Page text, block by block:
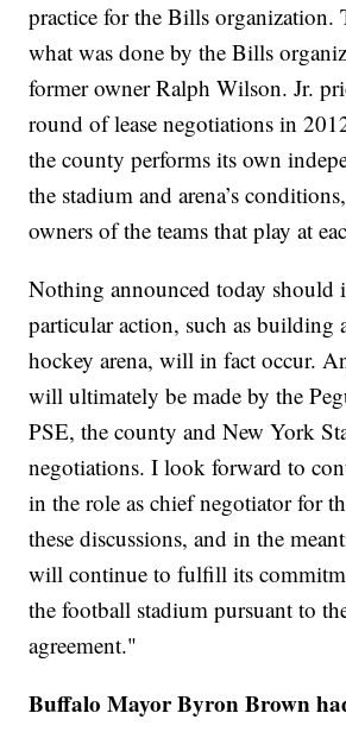
practice for the Bills organization.
what was done by the Bills
former owner Ralph Wilson. Jr.
round of lease negotiations in
the county performs its own
the stadium and arena’s
owners of the teams that play at
Nothing announced today should
particular action, such as building
hockey arena, will in fact occur.
will ultimately be made by the
PSE, the county and New York
negotiations. I look forward to
in the role as chief negotiator for
these discussions, and in the
will continue to fulfill its
the football stadium pursuant to
agreement."
Buffalo Mayor Byron Brown